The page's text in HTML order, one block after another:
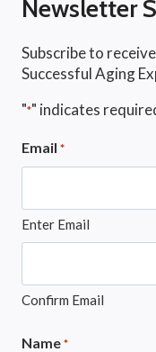
Newsletter
Subscribe to
Successful Aging
"*" indicates
Email *
Enter Email
Confirm Email
Name *